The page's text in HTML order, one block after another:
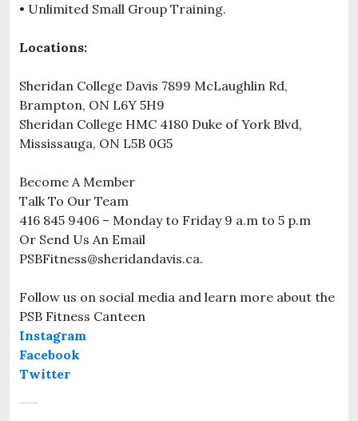
• Unlimited Small Group Training.
Locations:
Sheridan College Davis 7899 McLaughlin Rd,
Brampton, ON L6Y 5H9
Sheridan College HMC 4180 Duke of York Blvd,
Mississauga, ON L5B 0G5
Become A Member
Talk To Our Team
416 845 9406 – Monday to Friday 9 a.m to 5 p.m
Or Send Us An Email
PSBFitness@sheridandavis.ca.
Follow us on social media and learn more about the
PSB Fitness Canteen
Instagram
Facebook
Twitter